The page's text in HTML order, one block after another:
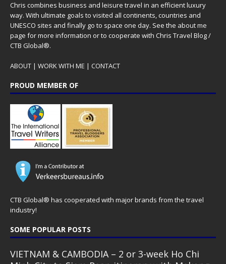
Chris combines business and leisure travel in an efficient luxury
way. With ultimate goals to visited all continents, countries and
UNESCO sites and finally go to space one day. See the about me
page for more information or to cooperate with Chris Travel Blog /
CTB Global®.
ABOUT | WORK WITH ME | CONTACT
PROUD MEMBER OF
CTB Global® has cooperated with major brands from the travel
industry!
SOME POPULAR POSTS
VIETNAM & CAMBODIA – 2 or 3-week Ho Chi